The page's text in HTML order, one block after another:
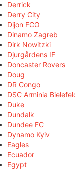
Derrick
Derry City
Dijon FCO
Dinamo Zagreb
Dirk Nowitzki
Djurgårdens IF
Doncaster Rovers
Doug
DR Congo
DSC Arminia
Duke
Dundalk
Dundee FC
Dynamo Kyiv
Eagles
Ecuador
Egypt